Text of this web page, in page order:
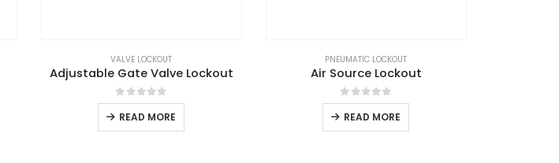
VALVE LOCKOUT
Adjustable Gate Valve Lockout
0out of 5
READ MORE
PNEUMATIC LOCKOUT
Air Source Lockout
0out of 5
READ MORE